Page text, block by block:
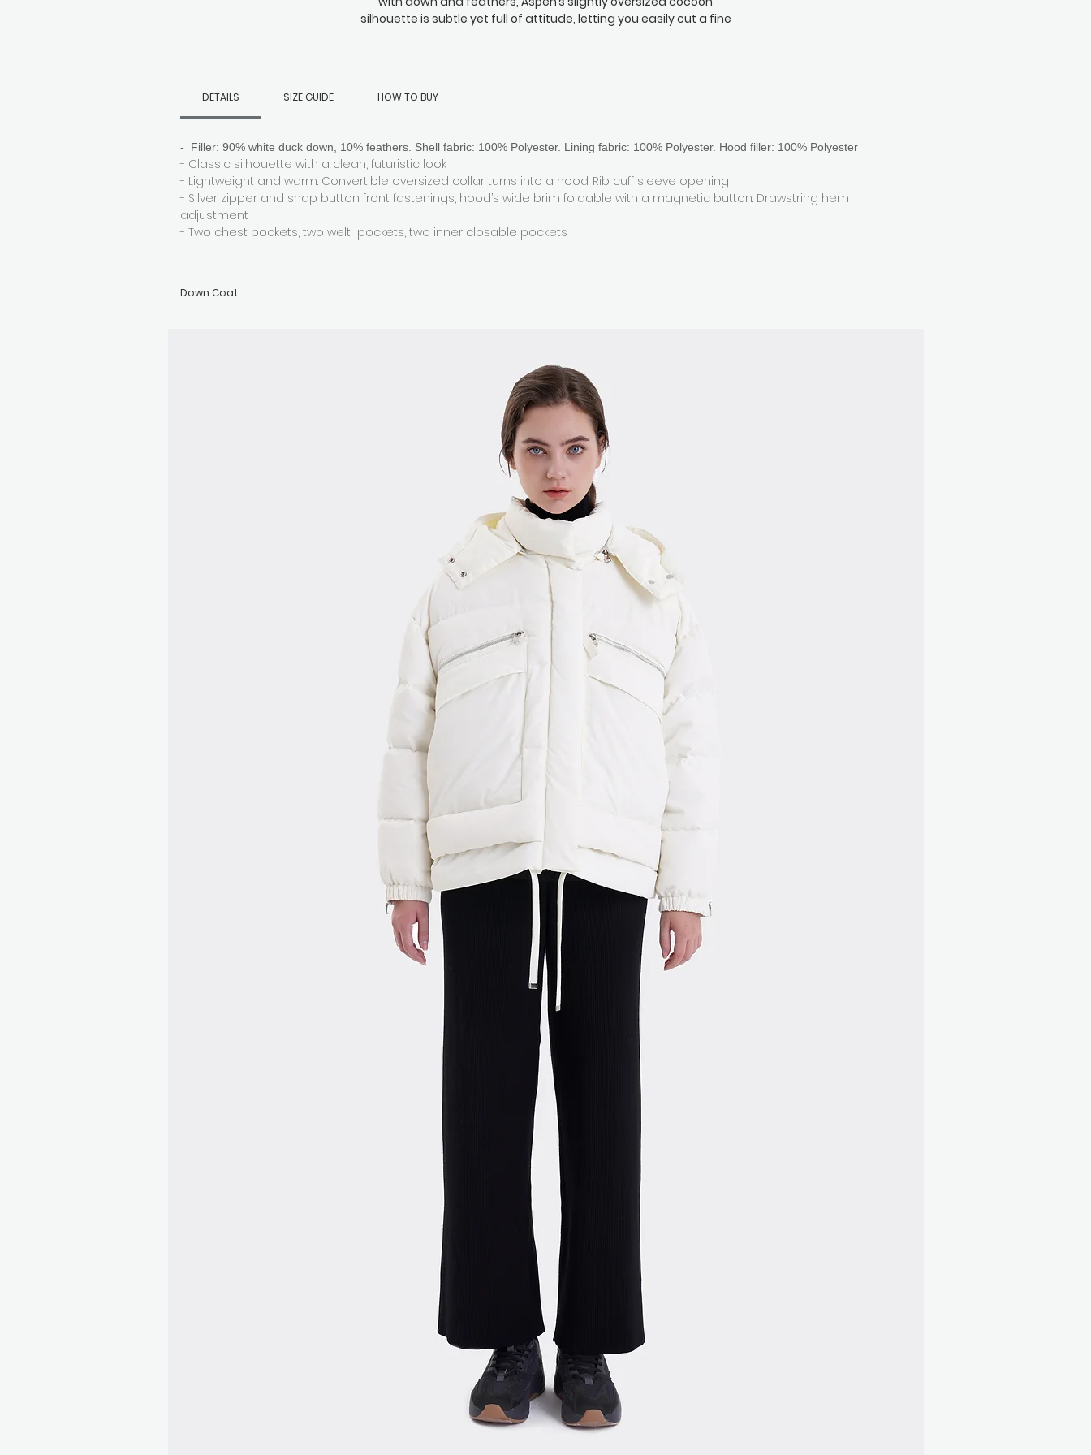
silhouette is subtle yet full of attitude, letting you easily cut a fine
the heat in when the temperature drops. Oh, and did we mention
the generously padded hood with our signature magnetic
DETAILS SIZE GUIDE HOW TO BUY
- Filler: 90% white duck down, 10% feathers. Shell fabric: 100% Polyester. Lining fabric: 100% Polyester. Hood filler: 100% Polyester
- Classic silhouette with a clean, futuristic look
- Lightweight and warm. Convertible oversized collar turns into a hood. Rib cuff sleeve opening
- Silver zipper and snap button front fastenings, hood’s wide brim foldable with a magnetic button. Drawstring hem
adjustment
- Two chest pockets, two welt pockets, two inner closable pockets
Down Coat